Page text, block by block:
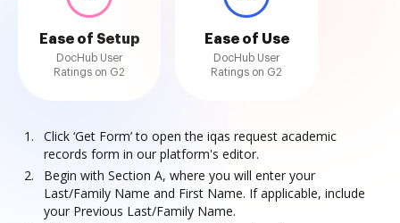
Ease of Setup
DocHub User
Ratings on G2
Ease of Use
DocHub User
Ratings on G2
Click ‘Get Form’ to open the iqas request academic
records form in our platform's editor.
Begin with Section A, where you will enter your
Last/Family Name and First Name. If applicable, include
your Previous Last/Family Name.